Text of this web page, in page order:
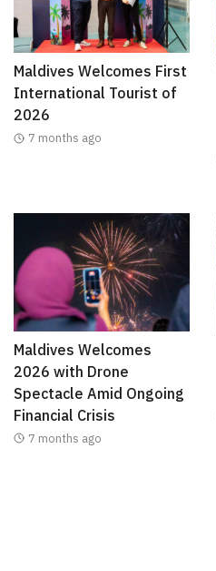
Maldives Welcomes First
International Tourist of
2026
7 months ago
Maldives Welcomes
2026 with Drone
Spectacle Amid Ongoing
Financial Crisis
7 months ago